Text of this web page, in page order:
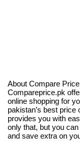
About Compare
Compareprice.pk
online shopping for
pakistan’s best
provides you with
only that, but you
and save extra on